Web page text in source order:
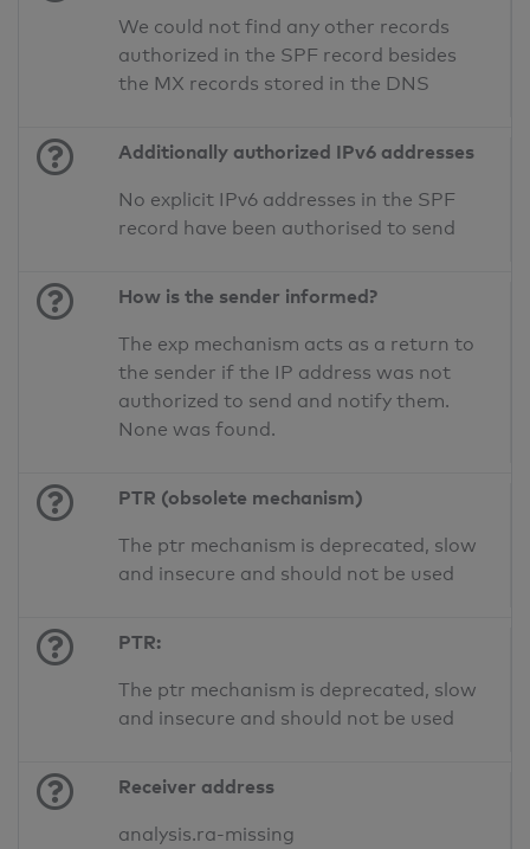
We could not find any other records
authorized in the SPF record besides
the MX records stored in the DNS
Additionally authorized IPv6 addresses
No explicit IPv6 addresses in the SPF
record have been authorised to send
How is the sender informed?
The exp mechanism acts as a return to
the sender if the IP address was not
authorized to send and notify them.
None was found.
PTR (obsolete mechanism)
The ptr mechanism is deprecated, slow
and insecure and should not be used
PTR:
The ptr mechanism is deprecated, slow
and insecure and should not be used
Receiver address
analysis.ra-missing